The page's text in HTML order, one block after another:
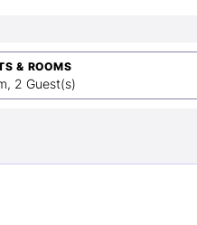
& ROOMS
2 Guest(s)